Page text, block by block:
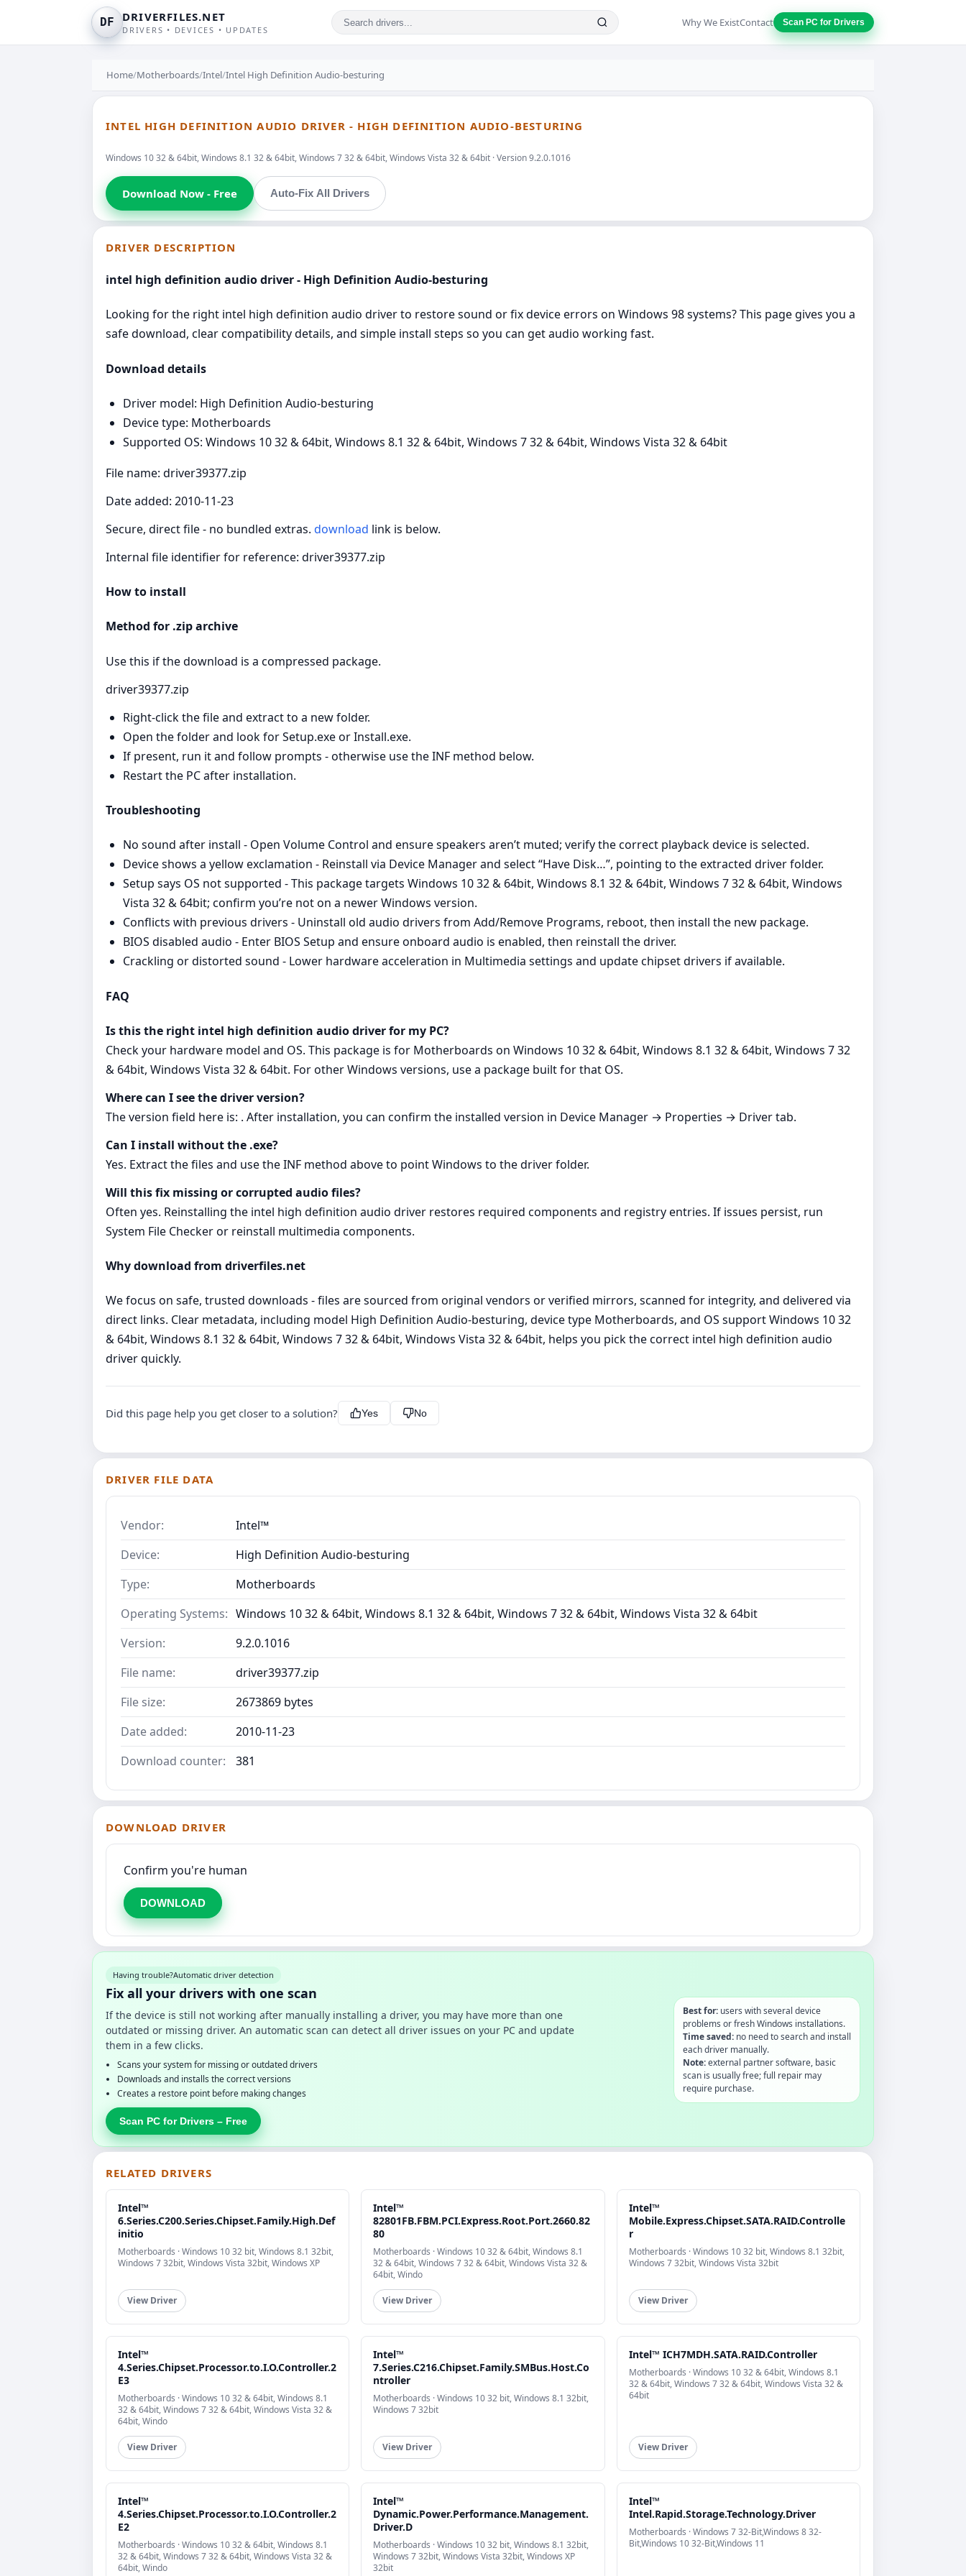
DF DRIVERFILES.NET
DRIVERS • DEVICES • UPDATES
Why We ExistContact Scan PC for Drivers
Home/Motherboards/Intel/Intel High Definition Audio-besturing
INTEL HIGH DEFINITION AUDIO DRIVER - HIGH DEFINITION AUDIO-BESTURING
Windows 10 32 & 64bit, Windows 8.1 32 & 64bit, Windows 7 32 & 64bit, Windows Vista 32 & 64bit · Version 9.2.0.1016
Download Now - Free Auto-Fix All Drivers
DRIVER DESCRIPTION
intel high definition audio driver - High Definition Audio-besturing
Looking for the right intel high definition audio driver to restore sound or fix device errors on Windows 98 systems? This page gives you a
safe download, clear compatibility details, and simple install steps so you can get audio working fast.
Download details
Driver model: High Definition Audio-besturing
Device type: Motherboards
Supported OS: Windows 10 32 & 64bit, Windows 8.1 32 & 64bit, Windows 7 32 & 64bit, Windows Vista 32 & 64bit
File name: driver39377.zip
Date added: 2010-11-23
Secure, direct file - no bundled extras. download link is below.
Internal file identifier for reference: driver39377.zip
How to install
Method for .zip archive
Use this if the download is a compressed package.
driver39377.zip
Right‑click the file and extract to a new folder.
Open the folder and look for Setup.exe or Install.exe.
If present, run it and follow prompts - otherwise use the INF method below.
Restart the PC after installation.
Troubleshooting
No sound after install - Open Volume Control and ensure speakers aren’t muted; verify the correct playback device is selected.
Device shows a yellow exclamation - Reinstall via Device Manager and select “Have Disk…”, pointing to the extracted driver folder.
Setup says OS not supported - This package targets Windows 10 32 & 64bit, Windows 8.1 32 & 64bit, Windows 7 32 & 64bit, Windows
Vista 32 & 64bit; confirm you’re not on a newer Windows version.
Conflicts with previous drivers - Uninstall old audio drivers from Add/Remove Programs, reboot, then install the new package.
BIOS disabled audio - Enter BIOS Setup and ensure onboard audio is enabled, then reinstall the driver.
Crackling or distorted sound - Lower hardware acceleration in Multimedia settings and update chipset drivers if available.
FAQ
Is this the right intel high definition audio driver for my PC?
Check your hardware model and OS. This package is for Motherboards on Windows 10 32 & 64bit, Windows 8.1 32 & 64bit, Windows 7 32
& 64bit, Windows Vista 32 & 64bit. For other Windows versions, use a package built for that OS.
Where can I see the driver version?
The version field here is: . After installation, you can confirm the installed version in Device Manager → Properties → Driver tab.
Can I install without the .exe?
Yes. Extract the files and use the INF method above to point Windows to the driver folder.
Will this fix missing or corrupted audio files?
Often yes. Reinstalling the intel high definition audio driver restores required components and registry entries. If issues persist, run
System File Checker or reinstall multimedia components.
Why download from driverfiles.net
We focus on safe, trusted downloads - files are sourced from original vendors or verified mirrors, scanned for integrity, and delivered via
direct links. Clear metadata, including model High Definition Audio-besturing, device type Motherboards, and OS support Windows 10 32
& 64bit, Windows 8.1 32 & 64bit, Windows 7 32 & 64bit, Windows Vista 32 & 64bit, helps you pick the correct intel high definition audio
driver quickly.
Did this page help you get closer to a solution? Yes No
DRIVER FILE DATA
Vendor:
Intel™
Device:
High Definition Audio-besturing
Type:
Motherboards
Operating Systems: Windows 10 32 & 64bit, Windows 8.1 32 & 64bit, Windows 7 32 & 64bit, Windows Vista 32 & 64bit
Version:
9.2.0.1016
File name:
driver39377.zip
File size:
2673869 bytes
Date added:
2010-11-23
Download counter:
381
DOWNLOAD DRIVER
Confirm you're human
DOWNLOAD
Having trouble?Automatic driver detection
Fix all your drivers with one scan
If the device is still not working after manually installing a driver, you may have more than one
outdated or missing driver. An automatic scan can detect all driver issues on your PC and update
them in a few clicks.
Scans your system for missing or outdated drivers
Downloads and installs the correct versions
Creates a restore point before making changes
Scan PC for Drivers – Free
Best for:users with several device
problems or fresh Windows installations.
Time saved:no need to search and install
each driver manually.
Note:external partner software, basic
scan is usually free; full repair may
require purchase.
RELATED DRIVERS
Intel™
6.Series.C200.Series.Chipset.Family.High.Def
initio
Motherboards · Windows 10 32 bit, Windows 8.1 32bit,
Windows 7 32bit, Windows Vista 32bit, Windows XP
View Driver
Intel™
82801FB.FBM.PCI.Express.Root.Port.2660.82
80
Motherboards · Windows 10 32 & 64bit, Windows 8.1
32 & 64bit, Windows 7 32 & 64bit, Windows Vista 32 &
64bit, Windo
View Driver
Intel™
Mobile.Express.Chipset.SATA.RAID.Controlle
r
Motherboards · Windows 10 32 bit, Windows 8.1 32bit,
Windows 7 32bit, Windows Vista 32bit
View Driver
Intel™
4.Series.Chipset.Processor.to.I.O.Controller.2
E3
Motherboards · Windows 10 32 & 64bit, Windows 8.1
32 & 64bit, Windows 7 32 & 64bit, Windows Vista 32 &
64bit, Windo
View Driver
Intel™
7.Series.C216.Chipset.Family.SMBus.Host.Co
ntroller
Motherboards · Windows 10 32 bit, Windows 8.1 32bit,
Windows 7 32bit
View Driver
Intel™ ICH7MDH.SATA.RAID.Controller
Motherboards · Windows 10 32 & 64bit, Windows 8.1
32 & 64bit, Windows 7 32 & 64bit, Windows Vista 32 &
64bit
View Driver
Intel™
4.Series.Chipset.Processor.to.I.O.Controller.2
E2
Motherboards · Windows 10 32 & 64bit, Windows 8.1
32 & 64bit, Windows 7 32 & 64bit, Windows Vista 32 &
64bit, Windo
Intel™
Dynamic.Power.Performance.Management.
Driver.D
Motherboards · Windows 10 32 bit, Windows 8.1 32bit,
Windows 7 32bit, Windows Vista 32bit, Windows XP
32bit
Intel™
Intel.Rapid.Storage.Technology.Driver
Motherboards · Windows 7 32-Bit,Windows 8 32-
Bit,Windows 10 32-Bit,Windows 11